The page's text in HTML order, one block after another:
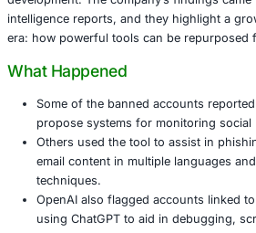
October 8, 2025
OpenAI recently took a bold step:
were using the platform for
development. The company’s
intelligence reports, and they
era: how powerful tools can be